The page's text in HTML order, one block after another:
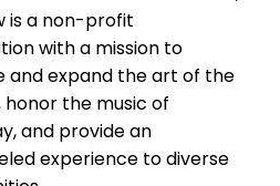
is a non-profit
with a mission to
and expand the art of the
the music of
and provide an
experience to diverse